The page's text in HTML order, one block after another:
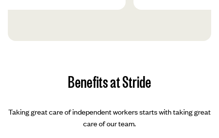
Benefits at Stride
Taking great care of independent workers starts with taking great
care of our team.